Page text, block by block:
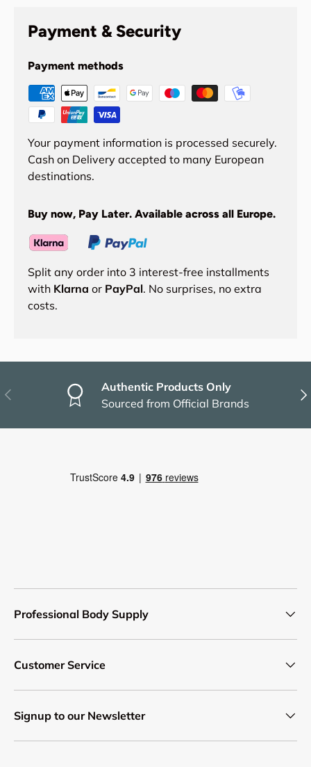
Payment & Security
Payment methods
Your payment information is processed securely.
Cash on Delivery accepted to many European
destinations.
Buy now, Pay Later. Available across all Europe.
Split any order into 3 interest-free installments
with Klarna or PayPal. No surprises, no extra
costs.
Previous
Authentic Products Only
Sourced from Official Brands
Professional Body Supply
Customer Service
Signup to our Newsletter